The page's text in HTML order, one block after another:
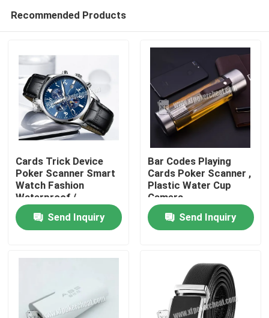
Recommended Products
Cards Trick Device
Poker Scanner Smart
Watch Fashion
Waterproof /
Gambling Device
Send Inquiry
Bar Codes Playing
Cards Poker Scanner ,
Plastic Water Cup
Camera
Send Inquiry